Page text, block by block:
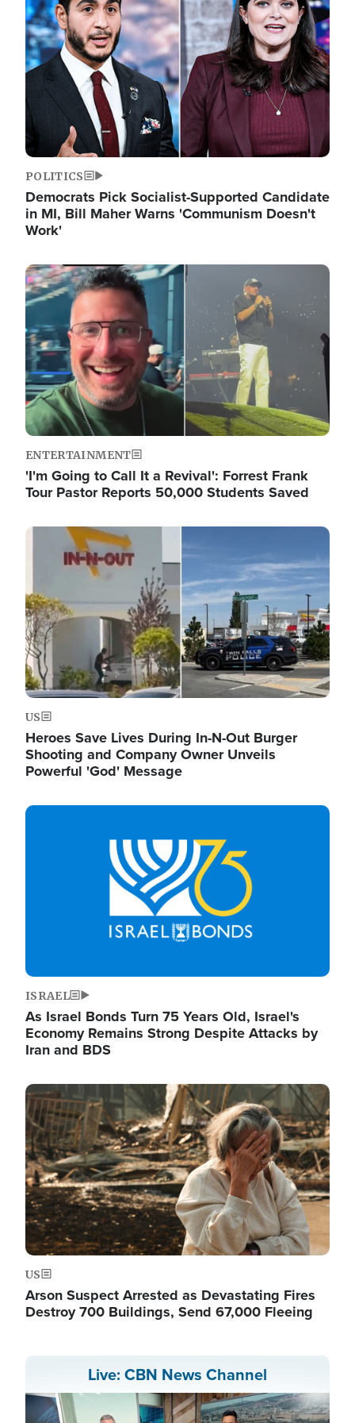
POLITICS
Democrats Pick Socialist-Supported Candidate
in MI, Bill Maher Warns 'Communism Doesn't
Work'
Image
ENTERTAINMENT
'I'm Going to Call It a Revival': Forrest Frank
Tour Pastor Reports 50,000 Students Saved
Image
US
Heroes Save Lives During In-N-Out Burger
Shooting and Company Owner Unveils
Powerful 'God' Message
Image
ISRAEL
As Israel Bonds Turn 75 Years Old, Israel's
Economy Remains Strong Despite Attacks by
Iran and BDS
Image
US
Arson Suspect Arrested as Devastating Fires
Destroy 700 Buildings, Send 67,000 Fleeing
Live: CBN News Channel